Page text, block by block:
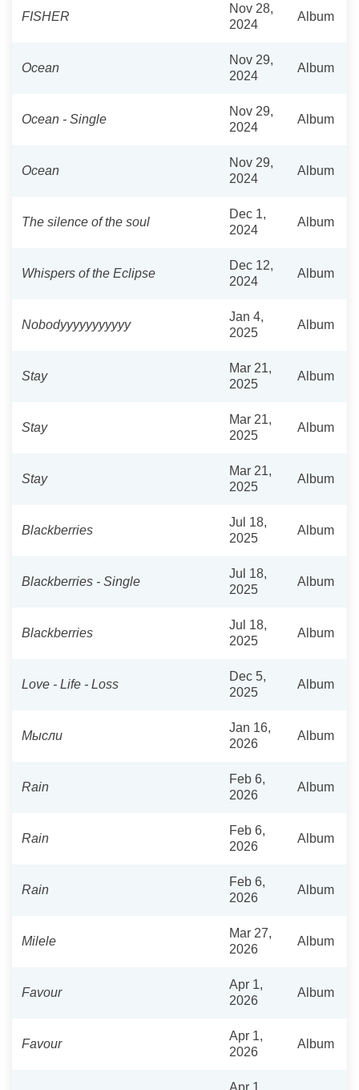
FISHER
Nov 28,
2024
Album
Ocean
Nov 29,
2024
Album
Ocean - Single
Nov 29,
2024
Album
Ocean
Nov 29,
2024
Album
The silence of the soul
Dec 1,
2024
Album
Whispers of the Eclipse
Dec 12,
2024
Album
Nobodyyyyyyyyyyy
Jan 4,
2025
Album
Stay
Mar 21,
2025
Album
Stay
Mar 21,
2025
Album
Stay
Mar 21,
2025
Album
Blackberries
Jul 18,
2025
Album
Blackberries - Single
Jul 18,
2025
Album
Blackberries
Jul 18,
2025
Album
Love - Life - Loss
Dec 5,
2025
Album
Мысли
Jan 16,
2026
Album
Rain
Feb 6,
2026
Album
Rain
Feb 6,
2026
Album
Rain
Feb 6,
2026
Album
Milele
Mar 27,
2026
Album
Favour
Apr 1,
2026
Album
Favour
Apr 1,
2026
Album
Apr 1,